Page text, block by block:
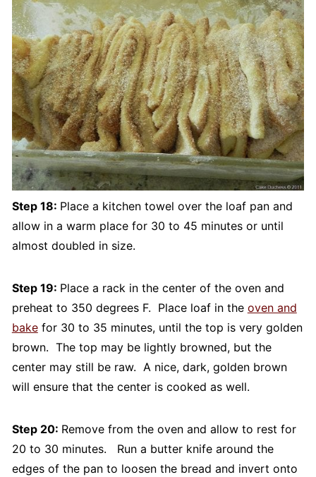
Step 18: Place a kitchen towel over the loaf pan and
allow in a warm place for 30 to 45 minutes or until
almost doubled in size.
Step 19: Place a rack in the center of the oven and
preheat to 350 degrees F. Place loaf in the oven and
bakefor 30 to 35 minutes, until the top is very golden
brown. The top may be lightly browned, but the
center may still be raw. A nice, dark, golden brown
will ensure that the center is cooked as well.
Step 20: Remove from the oven and allow to rest for
20 to 30 minutes. Run a butter knife around the
edges of the pan to loosen the bread and invert onto